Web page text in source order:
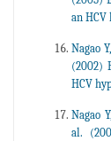
an HCV
Nagao
(2002)
HCV
Nagao
al.